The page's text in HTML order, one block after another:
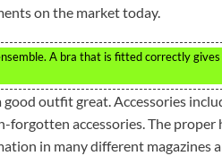
on the market today.
A bra that is fitted correctly
outfit great. Accessories
forgotten accessories. The
in many different magazines